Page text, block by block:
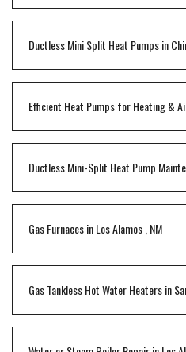
Ductless Mini Split Heat Pumpsin
Efficient Heat Pumps for Heating &
Ductless Mini-Split Heat Pump
Gas FurnacesinLos Alamos NM
Gas Tankless Hot Water Heatersin